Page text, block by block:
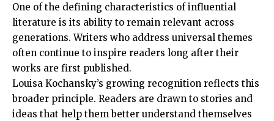
One of the defining characteristics of influential
literature is its ability to remain relevant across
generations. Writers who address universal themes
often continue to inspire readers long after their
works are first published.
Louisa Kochansky’s growing recognition reflects this
broader principle. Readers are drawn to stories and
ideas that help them better understand themselves